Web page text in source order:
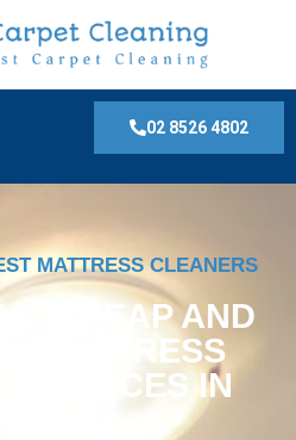
02 8526 4802
MATTRESS CLEANERS
CHEAP AND
MATTRESS
SERVICES IN